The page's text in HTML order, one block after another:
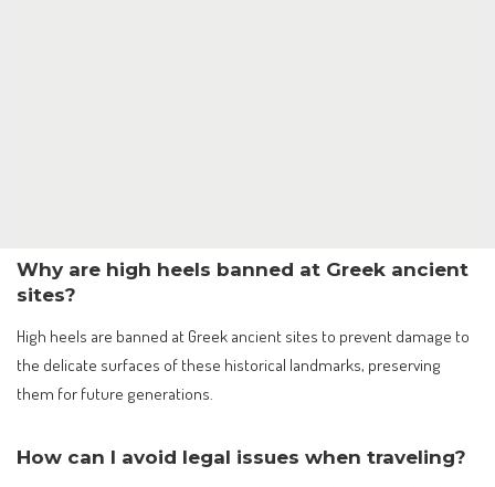
Why are high heels banned at Greek ancient
sites?
High heels are banned at Greek ancient sites to prevent damage to
the delicate surfaces of these historical landmarks, preserving
them for future generations.
How can I avoid legal issues when traveling?